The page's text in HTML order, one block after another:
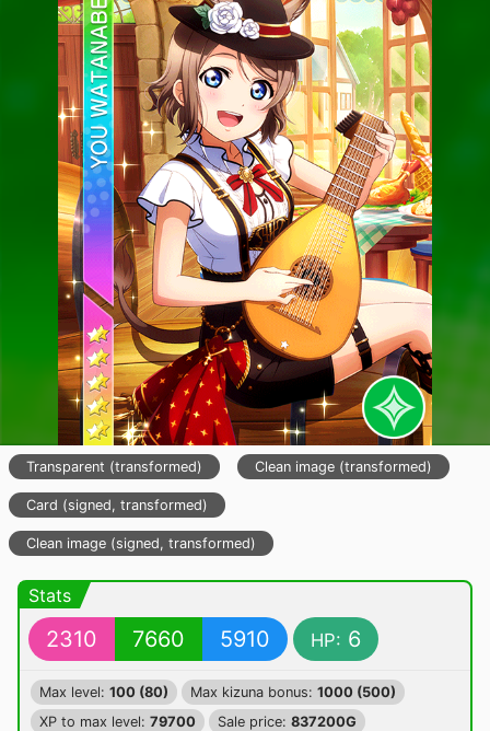
Transparent (transformed) Clean image (transformed)
Card (signed, transformed)
Clean image (signed, transformed)
Stats
2310 7660 5910 HP: 6
Max level: 100 (80) Max kizuna bonus: 1000 (500)
XP to max level: 79700 Sale price: 837200G